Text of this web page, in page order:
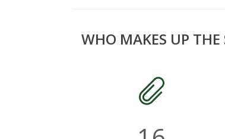
WHO MAKES UP